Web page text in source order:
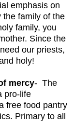
emphasis on
the family of the
family, you
Since the
our priests,
holy!
mercy-  The
pro-life
free food pantry
Primary to all